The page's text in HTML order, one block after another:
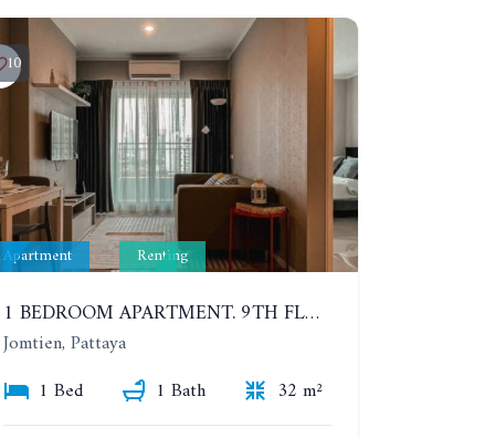
10
Apartment Renting
1 BEDROOM APARTMENT. 9TH FLOOR. LUMPINI PARK BEACH JOMTIEN. YEAR CONTRACT
Jomtien, Pattaya
1 Bed
1 Bath
32 m²